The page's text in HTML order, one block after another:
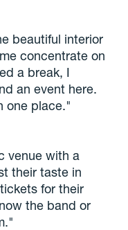
beautiful interior
concentrate on
a break, I
an event here.
one place."
venue with a
their taste in
for their
the band or